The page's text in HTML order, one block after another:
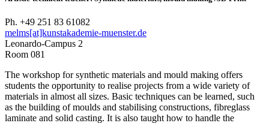
Ph. +49 251 83 61082
melms[at]kunstakademie-muenster.de
Leonardo-Campus 2
Room 081
The workshop for synthetic materials and mould making offers
students the opportunity to realise projects from a wide variety of
materials in almost all sizes. Basic techniques can be learned, such
as the building of moulds and stabilising constructions, fibreglass
laminate and solid casting. It is also taught how to handle the